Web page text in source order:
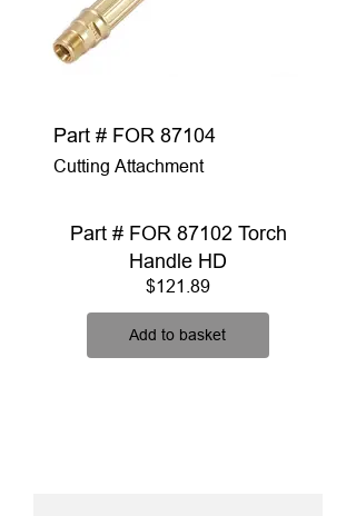
Part # FOR 87104
Cutting Attachment
Part # FOR 87102 Torch
Handle HD
$121.89Price
Add to basket